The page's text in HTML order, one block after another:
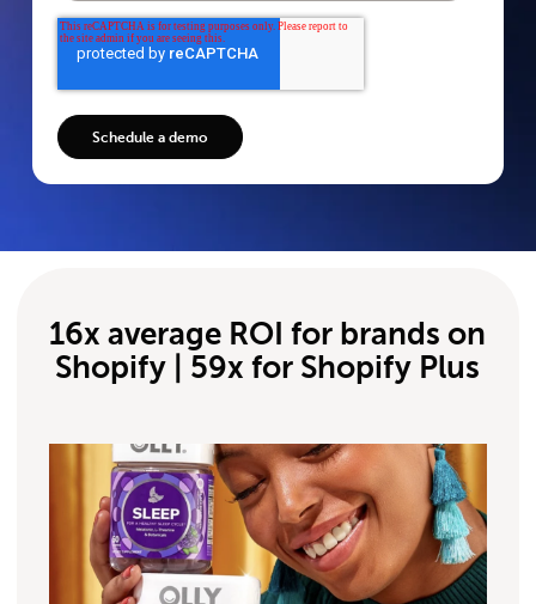
16x average ROI for brands on
Shopify | 59x for Shopify Plus